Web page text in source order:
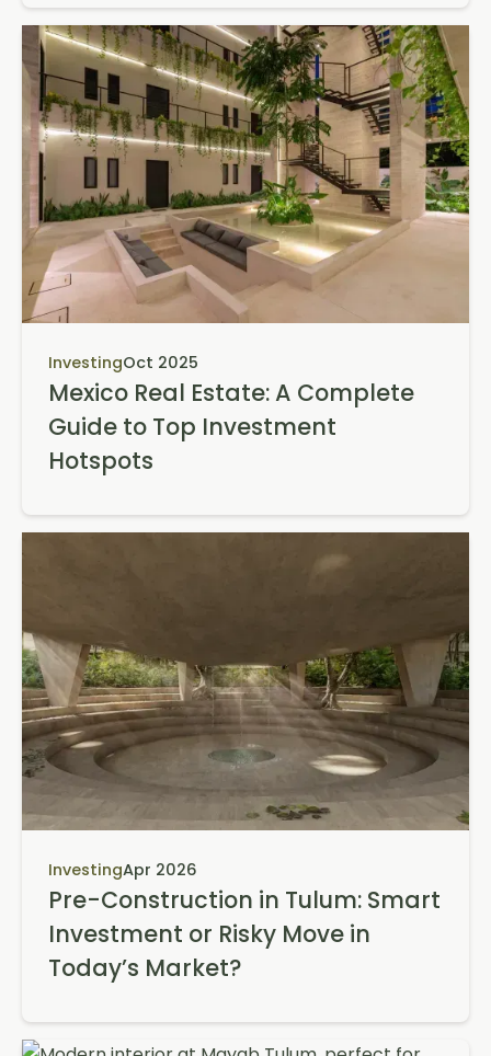
InvestingOct 2025
Mexico Real Estate: A Complete
Guide to Top Investment
Hotspots
InvestingApr 2026
Pre-Construction in Tulum: Smart
Investment or Risky Move in
Today’s Market?